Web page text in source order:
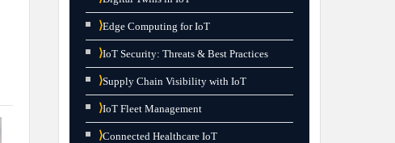
⟩Edge Computing for IoT
⟩IoT Security: Threats & Best Practices
⟩Supply Chain Visibility with IoT
⟩IoT Fleet Management
⟩Connected Healthcare IoT